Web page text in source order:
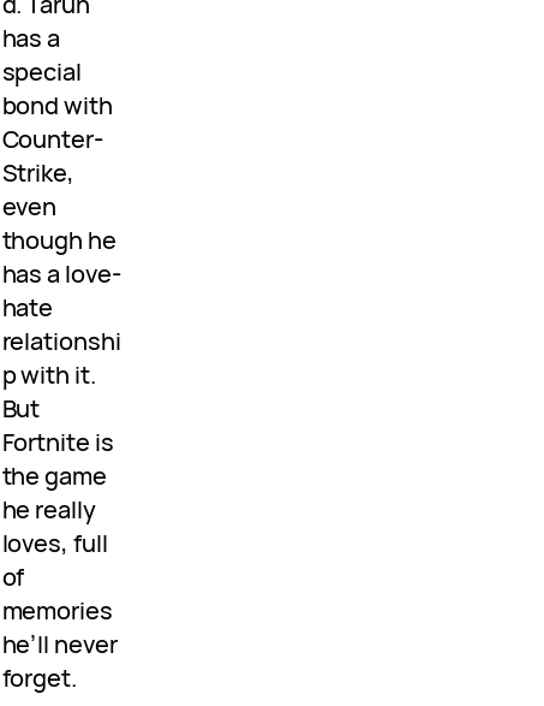
has a
special
bond with
Counter-
Strike,
even
though he
has a love-
hate
relationshi
p with it.
But
Fortnite is
the game
he really
loves, full
of
memories
he’ll never
forget.